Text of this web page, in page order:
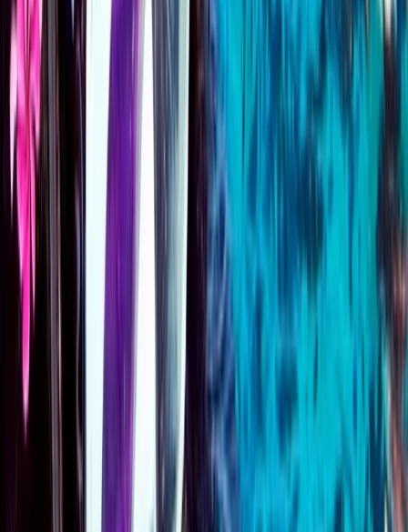
Surrey, East and West Sussex, United Kingdom
From